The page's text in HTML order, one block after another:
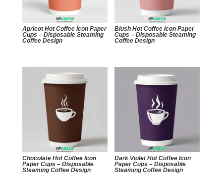
Apricot Hot Coffee Icon Paper
Cups – Disposable Steaming
Coffee Design
Blush Hot Coffee Icon Paper
Cups – Disposable Steaming
Coffee Design
Chocolate Hot Coffee Icon
Paper Cups – Disposable
Steaming Coffee Design
Dark Violet Hot Coffee Icon
Paper Cups – Disposable
Steaming Coffee Design